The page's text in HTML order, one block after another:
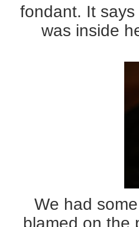
fondant. It
was inside
We had
blamed on the